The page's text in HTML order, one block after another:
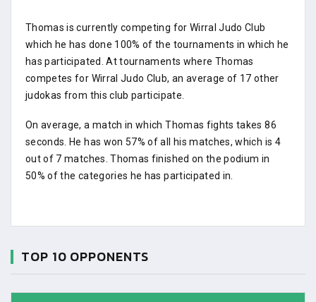
Thomas is currently competing for Wirral Judo Club
which he has done 100% of the tournaments in which he
has participated. At tournaments where Thomas
competes for Wirral Judo Club, an average of 17 other
judokas from this club participate.
On average, a match in which Thomas fights takes 86
seconds. He has won 57% of all his matches, which is 4
out of 7 matches. Thomas finished on the podium in
50% of the categories he has participated in.
TOP 10 OPPONENTS